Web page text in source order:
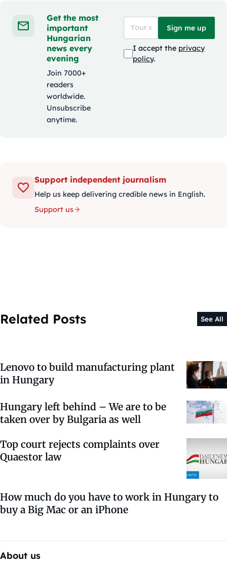
Get the most
important
Hungarian
news every
evening
Join 7000+
readers
worldwide.
Unsubscribe
anytime.
Sign me up
I accept the privacy
policy.
Support independent journalism
Help us keep delivering credible news in English.
Support us
Related Posts See All
Lenovo to build manufacturing plant
in Hungary
Hungary left behind – We are to be
taken over by Bulgaria as well
Top court rejects complaints over
Quaestor law
How much do you have to work in Hungary to
buy a Big Mac or an iPhone
About us